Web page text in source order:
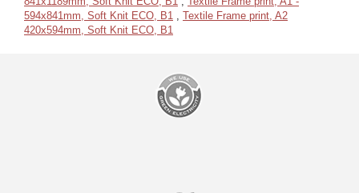
594x841mm, Soft Knit ECO, B1 , Textile Frame print, A2
420x594mm, Soft Knit ECO, B1